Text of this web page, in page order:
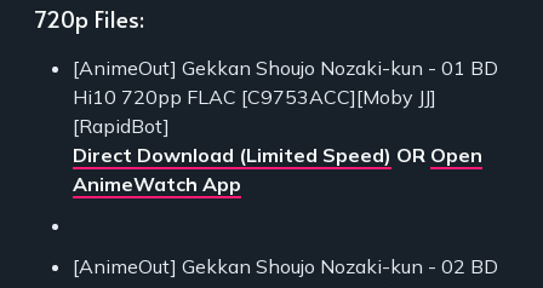
720p Files:
[AnimeOut] Gekkan Shoujo Nozaki-kun - 01 BD
Hi10 720pp FLAC [C9753ACC][Moby JJ]
[RapidBot]
Direct Download (Limited Speed) OR Open
AnimeWatch App
[AnimeOut] Gekkan Shoujo Nozaki-kun - 02 BD